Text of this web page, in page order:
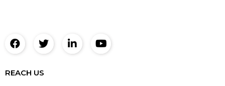
REACH US